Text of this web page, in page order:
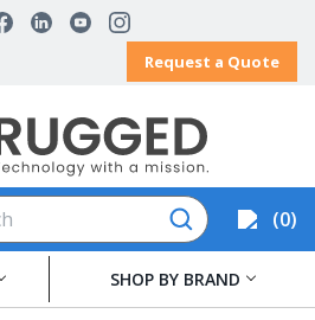
Request a Quote
0
SHOP BY BRAND